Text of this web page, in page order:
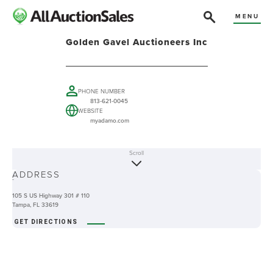
MENU
Golden Gavel Auctioneers Inc
PHONE NUMBER
813-621-0045
WEBSITE
myadamo.com
-
Scroll
ADDRESS
105 S US Highway 301 # 110
Tampa, FL 33619
GET DIRECTIONS